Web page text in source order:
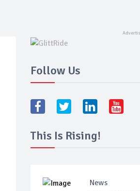
Follow Us
This Is Rising!
News